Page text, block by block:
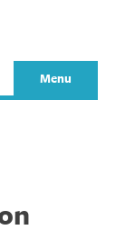
Menu